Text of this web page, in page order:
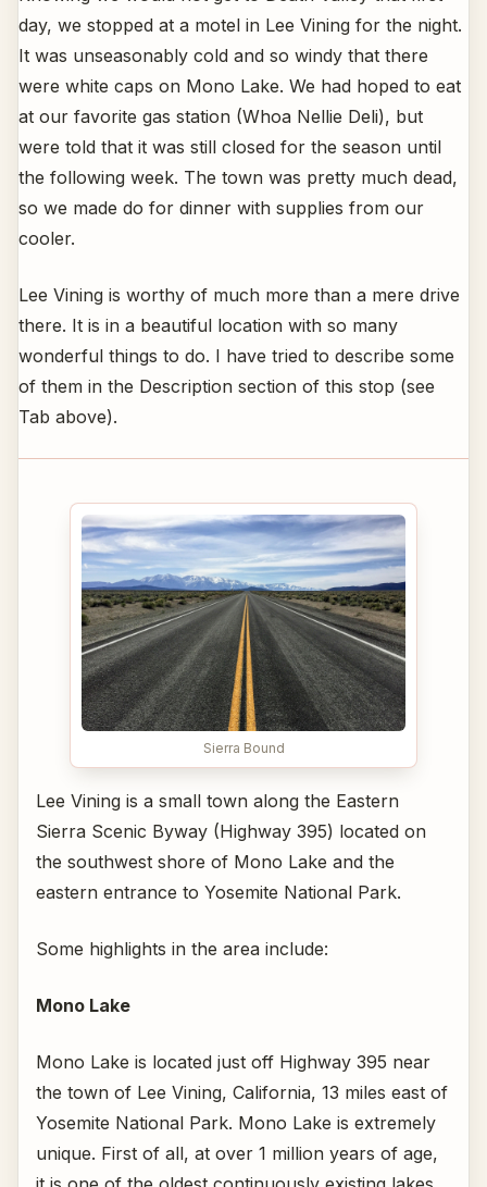
day, we stopped at a motel in Lee Vining for the night.
It was unseasonably cold and so windy that there
were white caps on Mono Lake. We had hoped to eat
at our favorite gas station (Whoa Nellie Deli), but
were told that it was still closed for the season until
the following week. The town was pretty much dead,
so we made do for dinner with supplies from our
cooler.
Lee Vining is worthy of much more than a mere drive
there. It is in a beautiful location with so many
wonderful things to do. I have tried to describe some
of them in the Description section of this stop (see
Tab above).
Sierra Bound
Lee Vining is a small town along the Eastern
Sierra Scenic Byway (Highway 395) located on
the southwest shore of Mono Lake and the
eastern entrance to Yosemite National Park.
Some highlights in the area include:
Mono Lake
Mono Lake is located just off Highway 395 near
the town of Lee Vining, California, 13 miles east of
Yosemite National Park. Mono Lake is extremely
unique. First of all, at over 1 million years of age,